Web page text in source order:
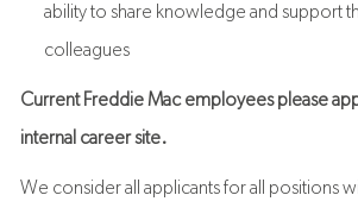
ability to share knowledge and support
colleagues
Current Freddie Mac employees please
internal career site.
We consider all applicants for all positions